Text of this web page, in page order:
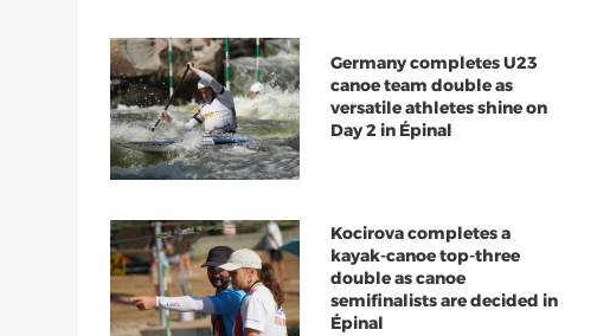
Germany completes U23
canoe team double as
versatile athletes shine on
Day 2 in Épinal
Kocirova completes a
kayak-canoe top-three
double as canoe
semifinalists are decided in
Épinal